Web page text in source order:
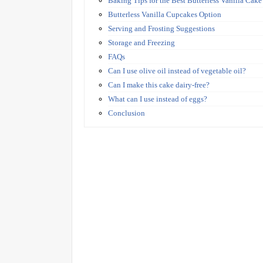
Butterless Vanilla Cupcakes Option
Serving and Frosting Suggestions
Storage and Freezing
FAQs
Can I use olive oil instead of vegetable oil?
Can I make this cake dairy-free?
What can I use instead of eggs?
Conclusion